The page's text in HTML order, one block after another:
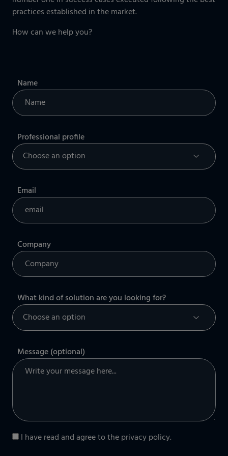
practices established in the market.
How can we help you?
Name
Professional profile
Email
Company
What kind of solution are you looking for?
Message (optional)
I have read and agree to theprivacy policy.